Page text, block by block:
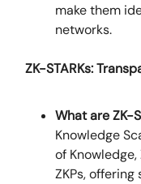
make them
networks.
ZK-STARKs:
What are ZK-
Knowledge
of Knowledge,
ZKPs,